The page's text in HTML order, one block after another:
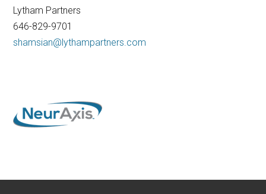
Lytham Partners
646-829-9701
shamsian@lythampartners.com